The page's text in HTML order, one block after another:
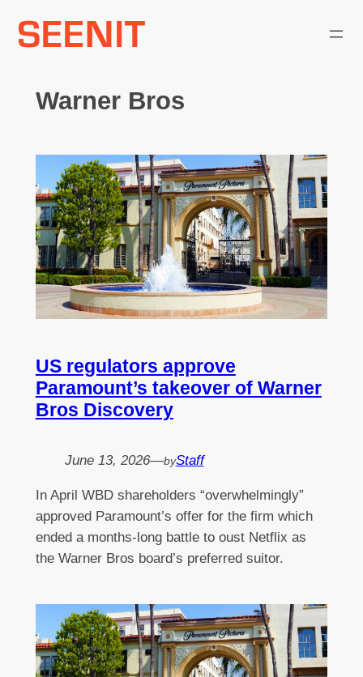
Warner Bros
US regulators approve
Paramount’s takeover of Warner
Bros Discovery
June 13, 2026—byStaff
In April WBD shareholders “overwhelmingly”
approved Paramount’s offer for the firm which
ended a months-long battle to oust Netflix as
the Warner Bros board’s preferred suitor.